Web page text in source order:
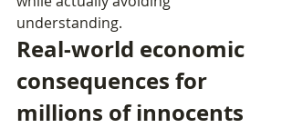
understanding.
Real‑world economic
consequences for
millions of innocents